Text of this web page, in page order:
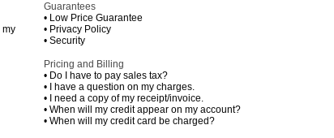
my
Guarantees
• Low Price Guarantee
• Privacy Policy
• Security
Pricing and Billing
• Do I have to pay sales tax?
•
I have a question on my charges.
•
I need a copy of my receipt/invoice.
• When will my credit appear on my account?
• When will my credit card be charged?